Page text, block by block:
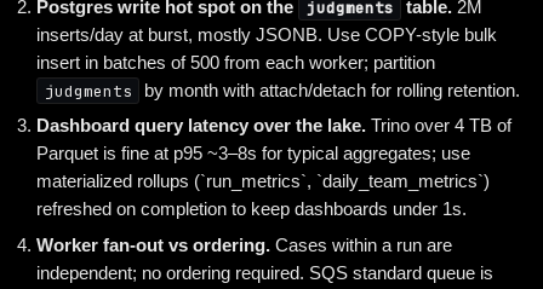
Postgres write hot spot on the judgments table.2M
inserts/day at burst, mostly JSONB. Use COPY-style bulk
insert in batches of 500 from each worker; partition
judgments
by month with attach/detach for rolling retention.
Dashboard query latency over the lake. Trino over 4 TB of
Parquet is fine at p95 ~3–8s for typical aggregates; use
materialized rollups (`run_metrics`, `daily_team_metrics`)
refreshed on completion to keep dashboards under 1s.
Worker fan-out vs ordering. Cases within a run are
independent; no ordering required. SQS standard queue is